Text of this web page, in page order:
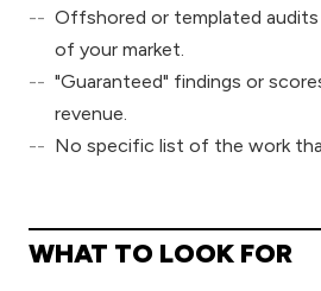
Offshored or templated
of your market.
"Guaranteed" findings or
revenue.
No specific list of the work
WHAT TO LOOK FOR